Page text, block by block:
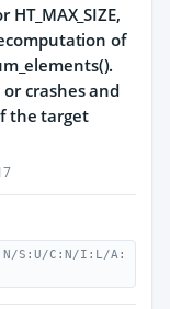
of
crashes and
the target
S:U/C:N/I:L/A: